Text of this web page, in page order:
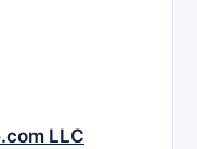
LLC